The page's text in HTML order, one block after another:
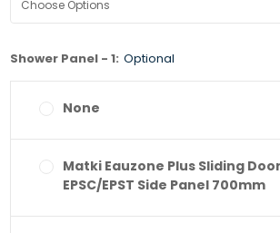
Shower Panel - 1: Optional
None
Matki Eauzone Plus Sliding Door
EPSC/EPST Side Panel 700mm